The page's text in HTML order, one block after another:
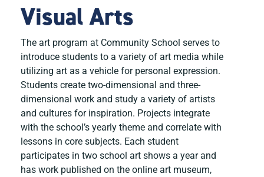
Visual Arts
The art program at Community School serves to
introduce students to a variety of art media while
utilizing art as a vehicle for personal expression.
Students create two-dimensional and three-
dimensional work and study a variety of artists
and cultures for inspiration. Projects integrate
with the school’s yearly theme and correlate with
lessons in core subjects. Each student
participates in two school art shows a year and
has work published on the online art museum,